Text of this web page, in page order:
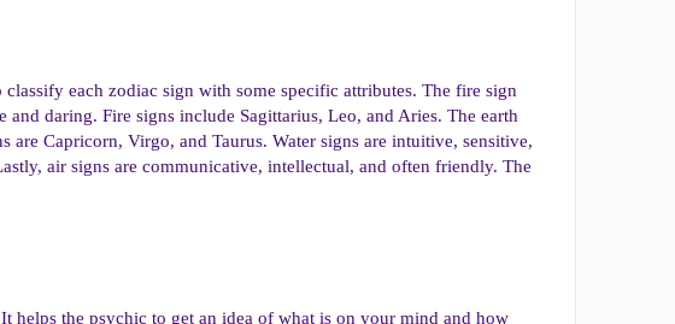
each zodiac sign with some specific attributes. The fire sign
daring. Fire signs include Sagittarius, Leo, and Aries. The earth
Capricorn, Virgo, and Taurus. Water signs are intuitive, sensitive,
air signs are communicative, intellectual, and often friendly. The
helps the psychic to get an idea of what is on your mind and how